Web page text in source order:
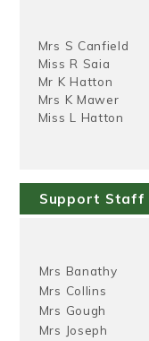
Mrs S Canfield
Miss R Saia
Mr K Hatton
Mrs K Mawer
Miss L Hatton
Support Staff
Mrs Banathy
Mrs Collins
Mrs Gough
Mrs Joseph